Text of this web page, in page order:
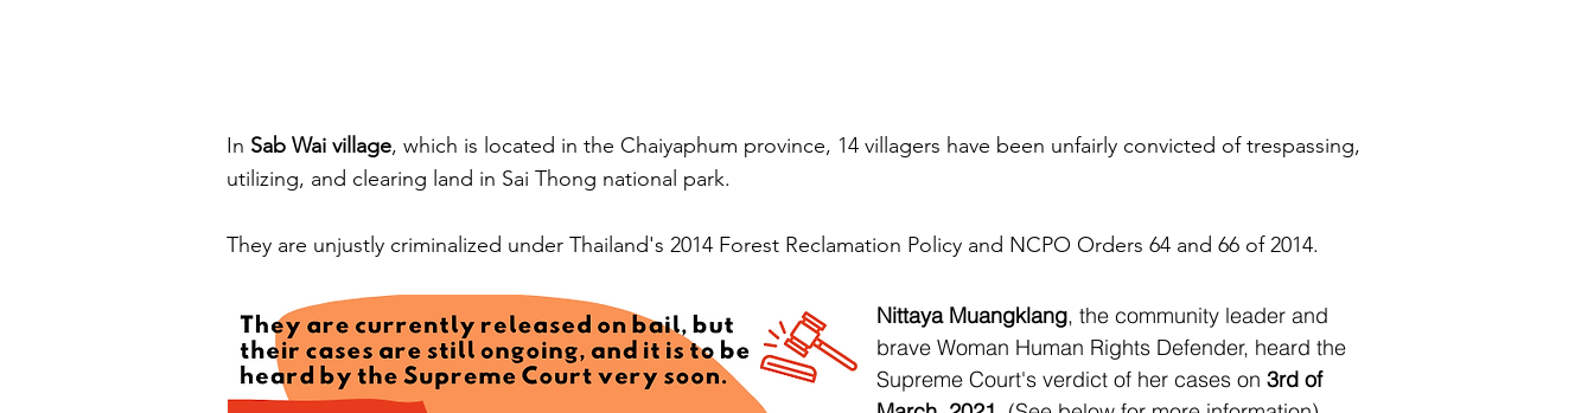
In Sab Wai village, which is located in the Chaiyaphum province, 14 villagers have been unfairly convicted of trespassing,
utilizing, and clearing land in Sai Thong national park.
They are unjustly criminalized under Thailand's 2014 Forest Reclamation Policy and NCPO Orders 64 and 66 of 2014.
Nittaya Muangklang, the community leader and
brave Woman Human Rights Defender, heard the
Supreme Court's verdict of her cases on 3rd of